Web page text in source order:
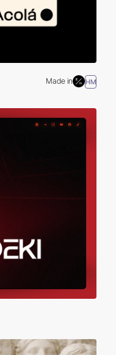
Made in HM